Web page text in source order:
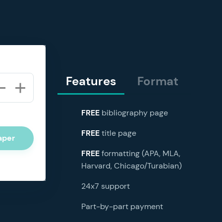
Features Format
FREE bibliography page
FREEtitle page
FREEformatting (APA, MLA,
Harvard, Chicago/Turabian)
24x7 support
Part-by-part payment